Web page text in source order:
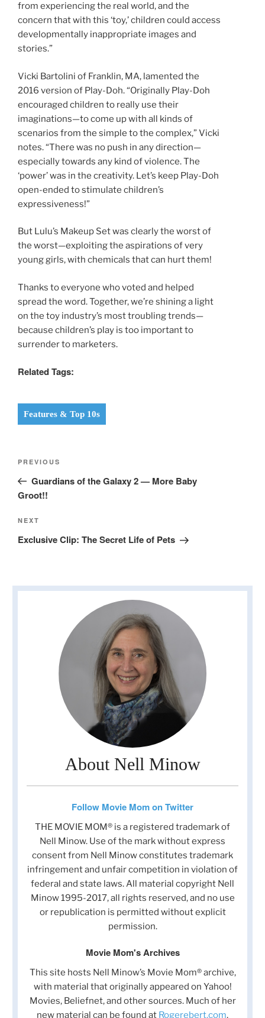
from experiencing the real world, and the
concern that with this ‘toy,’ children could access
developmentally inappropriate images and
stories.”
Vicki Bartolini of Franklin, MA, lamented the
2016 version of Play-Doh. “Originally Play-Doh
encouraged children to really use their
imaginations—to come up with all kinds of
scenarios from the simple to the complex,” Vicki
notes. “There was no push in any direction—
especially towards any kind of violence. The
‘power’ was in the creativity. Let’s keep Play-Doh
open-ended to stimulate children’s
expressiveness!”
But Lulu’s Makeup Set was clearly the worst of
the worst—exploiting the aspirations of very
young girls, with chemicals that can hurt them!
Thanks to everyone who voted and helped
spread the word. Together, we’re shining a light
on the toy industry’s most troubling trends—
because children’s play is too important to
surrender to marketers.
Related Tags:
Features & Top 10s
Previous
Post
PREVIOUS
Guardians of the Galaxy 2 — More Baby
Groot!!
Next
Post
NEXT
Exclusive Clip: The Secret Life of Pets
About Nell Minow
Follow Movie Mom on Twitter
THE MOVIE MOM® is a registered trademark of
Nell Minow. Use of the mark without express
consent from Nell Minow constitutes trademark
infringement and unfair competition in violation of
federal and state laws. All material copyright Nell
Minow 1995-2017, all rights reserved, and no use
or republication is permitted without explicit
permission.
Movie Mom's Archives
This site hosts Nell Minow’s Movie Mom® archive,
with material that originally appeared on Yahoo!
Movies, Beliefnet, and other sources. Much of her
new material can be found at Rogerebert.com,